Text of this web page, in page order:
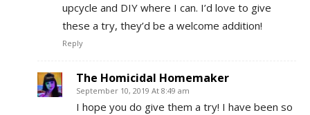
upcycle and DIY where I can. I’d love to give
these a try, they’d be a welcome addition!
Reply
The Homicidal Homemaker
September 10, 2019 At 8:49 am
I hope you do give them a try! I have been so